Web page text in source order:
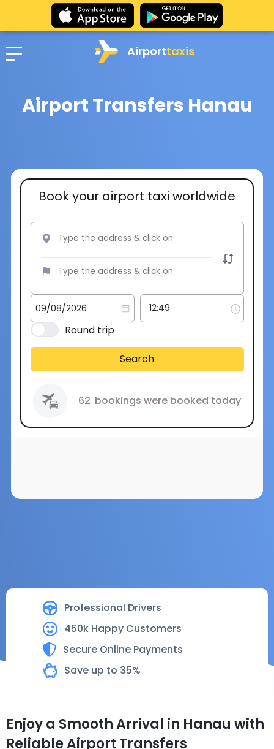
Airporttaxis
Airport Transfers Hanau
Professional Drivers
450k Happy Customers
Secure Online Payments
Save up to 35%
Book your airport taxi worldwide
Round trip
Search
62 bookings were booked today
Enjoy a Smooth Arrival in Hanau with
Reliable Airport Transfers